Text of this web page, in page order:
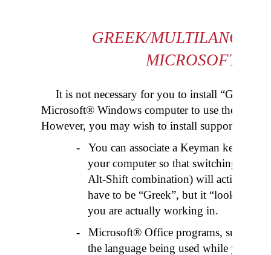
GREEK/
MICROSOFT®
It is not necessary for you to install “Greek”
Microsoft® Windows computer to use the
However, you may wish to install support for
-
You can associate a Keyman
your computer so that switching to
Alt-Shift combination) will activate the
have to be “Greek”, but it “looks”
you are actually working in.
-
Microsoft® Office programs, such as
the language being used while you are